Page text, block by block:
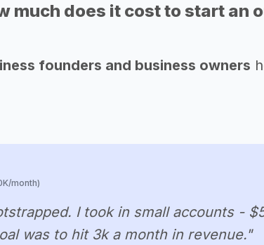
much does it cost to start an
founders and business owners
month)
I took in small accounts -
was to hit 3k a month in revenue."